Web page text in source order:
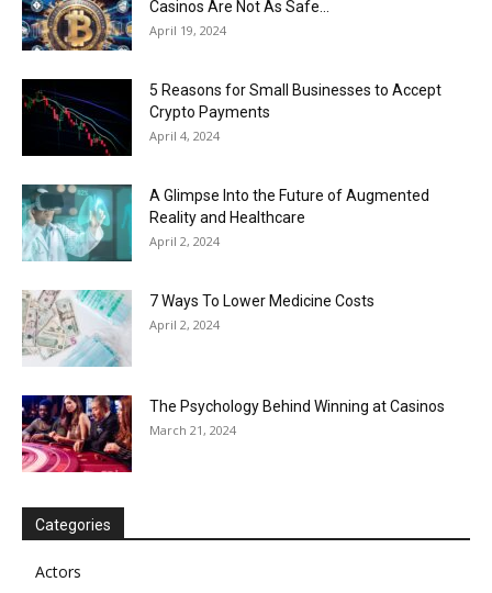
Casinos Are Not As Safe...
April 19, 2024
5 Reasons for Small Businesses to Accept
Crypto Payments
April 4, 2024
A Glimpse Into the Future of Augmented
Reality and Healthcare
April 2, 2024
7 Ways To Lower Medicine Costs
April 2, 2024
The Psychology Behind Winning at Casinos
March 21, 2024
Categories
Actors